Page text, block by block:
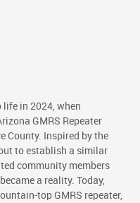
life in 2024, when
GMRS Repeater
County. Inspired by the
to establish a similar
community members
a reality. Today,
top GMRS repeater,